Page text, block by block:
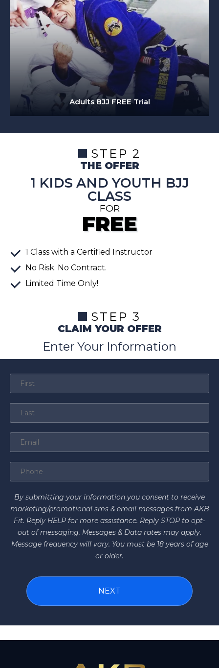
Adults BJJ FREE Trial
STEP 2
THE OFFER
1 KIDS AND YOUTH BJJ
CLASS
FOR
FREE
1 Class with a Certified Instructor
No Risk. No Contract.
Limited Time Only!
STEP 3
CLAIM YOUR OFFER
Enter Your Information
By submitting your information you consent to receive
marketing/promotional sms & email messages from AKB
Fit. Reply HELP for more assistance. Reply STOP to opt-
out of messaging. Messages & Data rates may apply.
Message frequency will vary. You must be 18 years of age
or older.